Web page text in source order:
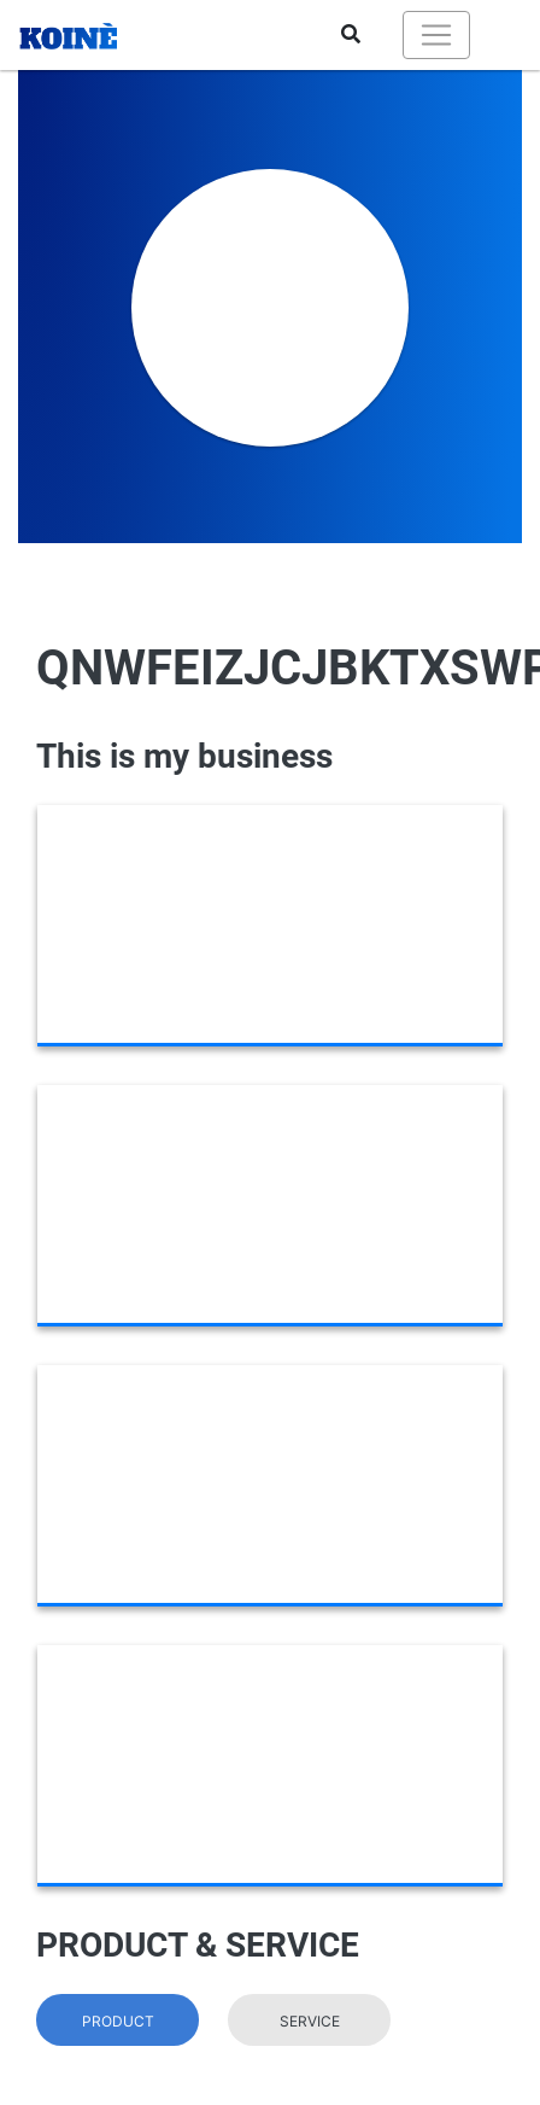
This is my business
PRODUCT & SERVICE
PRODUCT SERVICE